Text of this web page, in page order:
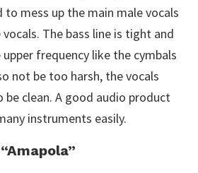
mess up the main male vocals
The bass line is tight and
frequency like the cymbals
not be too harsh, the vocals
be clean. A good audio product
instruments easily.